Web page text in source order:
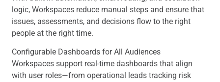
logic, Workspaces reduce manual steps and ensure that
issues, assessments, and decisions flow to the right
people at the right time.
Configurable Dashboards for All Audiences
Workspaces support real-time dashboards that align
with user roles—from operational leads tracking risk